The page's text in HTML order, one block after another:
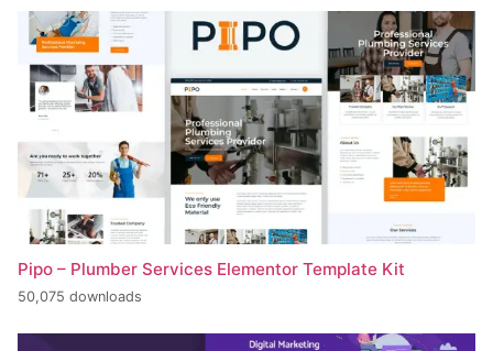
Pipo – Plumber Services Elementor Template Kit
50,075 downloads